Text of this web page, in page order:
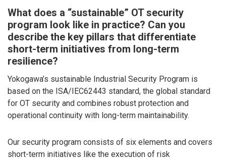
What does a “sustainable” OT security
program look like in practice? Can you
describe the key pillars that differentiate
short-term initiatives from long-term
resilience?
Yokogawa’s sustainable Industrial Security Program is
based on the ISA/IEC62443 standard, the global standard
for OT security and combines robust protection and
operational continuity with long-term maintainability.
Our security program consists of six elements and covers
short-term initiatives like the execution of risk